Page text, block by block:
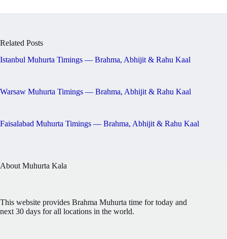
Related Posts
Istanbul Muhurta Timings — Brahma, Abhijit & Rahu Kaal
Warsaw Muhurta Timings — Brahma, Abhijit & Rahu Kaal
Faisalabad Muhurta Timings — Brahma, Abhijit & Rahu Kaal
About Muhurta Kala
This website provides Brahma Muhurta time for today and
next 30 days for all locations in the world.